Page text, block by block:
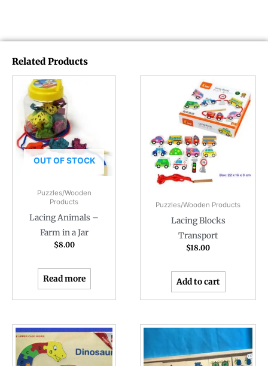
Related Products
OUT OF STOCK
Puzzles/Wooden
Products
Lacing Animals –
Farm in a Jar
$8.00
Read more
Puzzles/Wooden Products
Lacing Blocks
Transport
$18.00
Add to cart